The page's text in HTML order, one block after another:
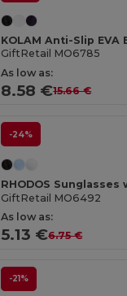
GiftRetail MO6785
As low as:
8.58 €15.66 €
-24%
RHODOS
GiftRetail MO6492
As low as:
5.13 €6.75 €
-21%